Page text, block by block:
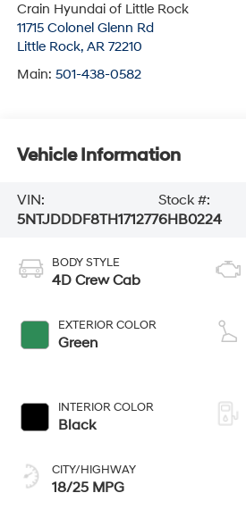
Crain Hyundai of Little Rock
11715 Colonel Glenn Rd
Little Rock, AR 72210
Main: 501-438-0582
Vehicle Information
VIN:
5NTJDDDF8TH171277
Stock #:
6HB0224
BODY STYLE
4D Crew Cab
EXTERIOR COLOR
Green
INTERIOR COLOR
Black
CITY/HIGHWAY
18/25 MPG